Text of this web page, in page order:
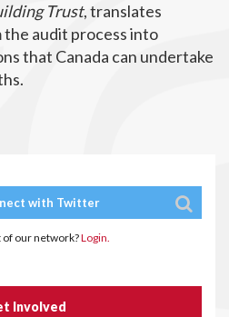
Trust, translates
audit process into
that Canada can undertake
with Twitter
of our network?Login.
Involved